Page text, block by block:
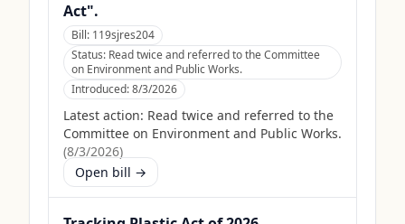
Act".
Bill: 119sjres204
Status: Read twice and referred to the Committee
on Environment and Public Works.
Introduced:8/3/2026
Latest action: Read twice and referred to the
Committee on Environment and Public Works.
(8/3/2026)
Open bill →